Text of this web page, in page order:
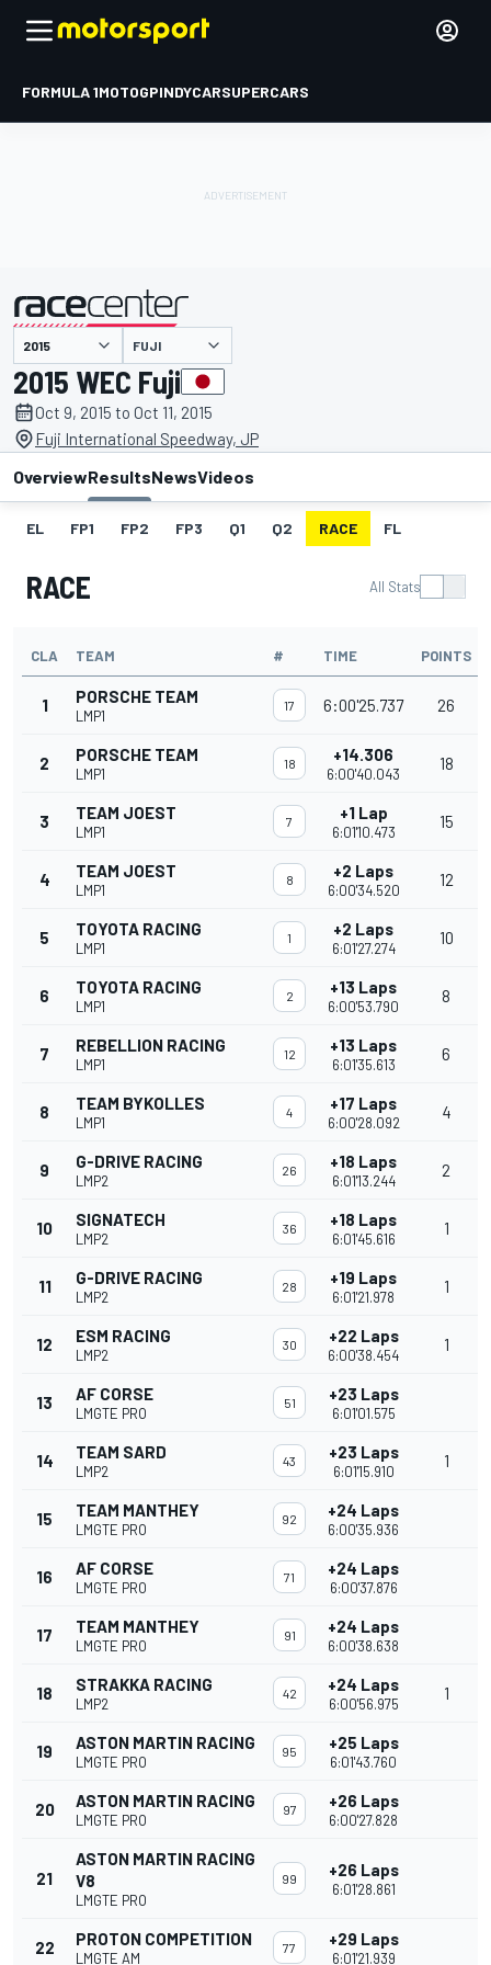
FORMULA 1MOTOGPINDYCARSUPERCARS
presented by FUJI
2015 WEC Fuji
Oct 9, 2015 to Oct 11, 2015
Fuji International Speedway, JP
OverviewResultsNewsVideos
EL FP1 FP2 FP3 Q1 Q2 RACE FL
RACE All Stats
CLA TEAM # TIME POINTS
1 PORSCHE TEAM
LMP1
17 6:00'25.737 26
2 PORSCHE TEAM
LMP1
18 +14.306
6:00'40.043
18
3 TEAM JOEST
LMP1
7 +1 Lap
6:01'10.473
15
4 TEAM JOEST
LMP1
8 +2 Laps
6:00'34.520
12
5 TOYOTA RACING
LMP1
1 +2 Laps
6:01'27.274
10
6 TOYOTA RACING
LMP1
2 +13 Laps
6:00'53.790
8
7 REBELLION RACING
LMP1
12 +13 Laps
6:01'35.613
6
8 TEAM BYKOLLES
LMP1
4 +17 Laps
6:00'28.092
4
9 G-DRIVE RACING
LMP2
26 +18 Laps
6:01'13.244
2
10 SIGNATECH
LMP2
36 +18 Laps
6:01'45.616
1
11 G-DRIVE RACING
LMP2
28 +19 Laps
6:01'21.978
1
12 ESM RACING
LMP2
30 +22 Laps
6:00'38.454
1
13 AF CORSE
LMGTE PRO
51 +23 Laps
6:01'01.575
14 TEAM SARD
LMP2
43 +23 Laps
6:01'15.910
1
15 TEAM MANTHEY
LMGTE PRO
92 +24 Laps
6:00'35.936
16 AF CORSE
LMGTE PRO
71 +24 Laps
6:00'37.876
17 TEAM MANTHEY
LMGTE PRO
91 +24 Laps
6:00'38.638
18 STRAKKA RACING
LMP2
42 +24 Laps
6:00'56.975
1
19 ASTON MARTIN RACING
LMGTE PRO
95 +25 Laps
6:01'43.760
20 ASTON MARTIN RACING
LMGTE PRO
97 +26 Laps
6:00'27.828
21
ASTON MARTIN RACING
V8
LMGTE PRO
99 +26 Laps
6:01'28.861
22 PROTON COMPETITION
LMGTE AM
77 +29 Laps
6:01'21.939